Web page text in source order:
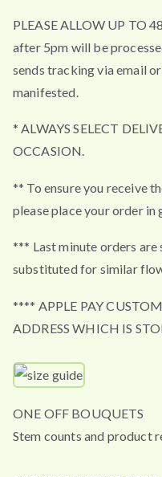
PLEASE ALLOW UP TO
after 5pm will be
sends tracking via email
manifested.
* ALWAYS SELECT
OCCASION.
** To ensure you receive
please place your order in
*** Last minute orders
substituted for similar
**** APPLE PAY
ADDRESS WHICH IS
ONE OFF BOUQUETS
Stem counts and product